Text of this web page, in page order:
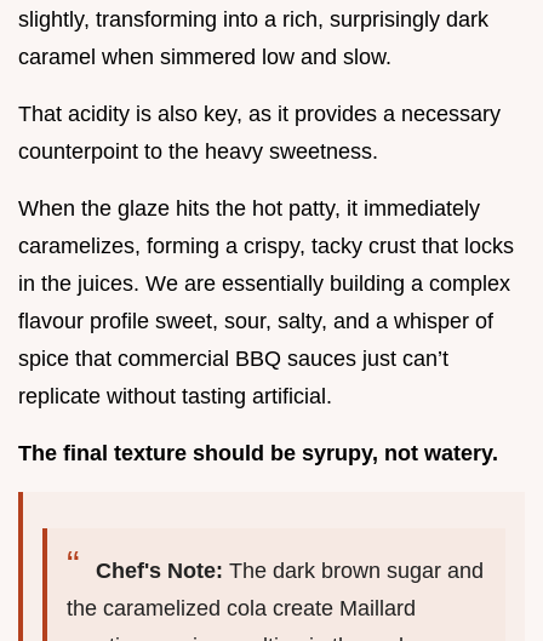
slightly, transforming into a rich, surprisingly dark
caramel when simmered low and slow.
That acidity is also key, as it provides a necessary
counterpoint to the heavy sweetness.
When the glaze hits the hot patty, it immediately
caramelizes, forming a crispy, tacky crust that locks
in the juices. We are essentially building a complex
flavour profile sweet, sour, salty, and a whisper of
spice that commercial BBQ sauces just can’t
replicate without tasting artificial.
The final texture should be syrupy, not watery.
Chef's Note: The dark brown sugar and
the caramelized cola create Maillard